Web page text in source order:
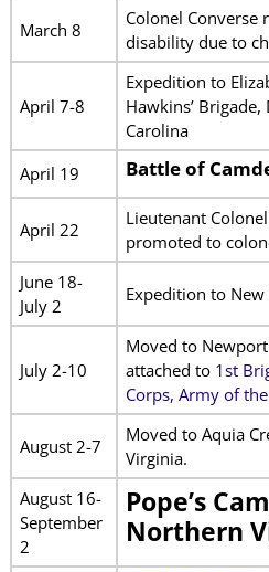
March 8
Colonel Converse
disability due to
April 7-8
Expedition to
Hawkins’
Carolina
April 19
Battle of
April 22
Lieutenant
promoted to
June 18-
July 2
Expedition to New
July 2-10
Moved to
attached to 1st
Corps, Army of
August 2-7
Moved to Aquia
Virginia.
August 16-
September
2
Pope’s
Northern